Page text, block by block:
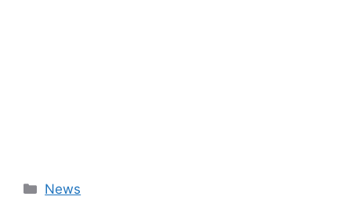
Categories
News